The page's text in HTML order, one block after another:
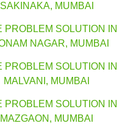
SAKINAKA, MUMBAI
PROBLEM SOLUTION IN
NAGAR, MUMBAI
PROBLEM SOLUTION IN
MALVANI, MUMBAI
PROBLEM SOLUTION IN
MAZGAON, MUMBAI